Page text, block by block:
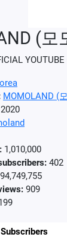
(모
MOMOLAND (
1,010,000
402
909
Subscribers